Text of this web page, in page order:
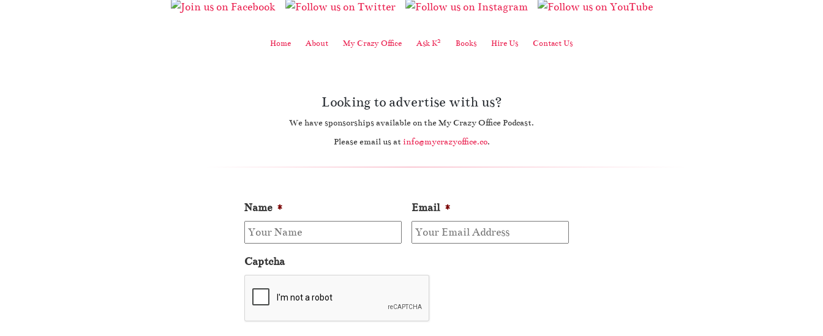
Home About My Crazy Office Ask K2 Books Hire Us Contact Us
Looking to advertise with us?
We have sponsorships available on the My Crazy Office Podcast.
Please email us at info@mycrazyoffice.co.
Name * Email *
Captcha